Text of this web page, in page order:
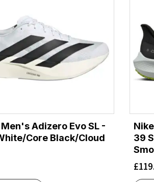
Adizero Evo SL -
Core Black/Cloud
39
£